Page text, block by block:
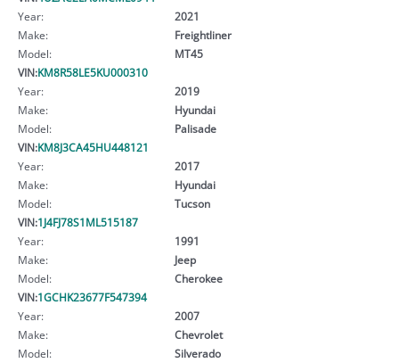
Year:
2021
Make:
Freightliner
Model:
MT45
VIN:KM8R58LE5KU000310
Year:
2019
Make:
Hyundai
Model:
Palisade
VIN:KM8J3CA45HU448121
Year:
2017
Make:
Hyundai
Model:
Tucson
VIN:1J4FJ78S1ML515187
Year:
1991
Make:
Jeep
Model:
Cherokee
VIN:1GCHK23677F547394
Year:
2007
Make:
Chevrolet
Model:
Silverado